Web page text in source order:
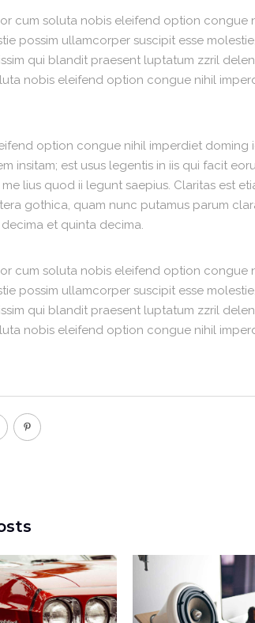
cum soluta nobis eleifend option
possim ullamcorper suscipit esse
qui blandit praesent luptatum zzril
nobis eleifend option congue nihil
option congue nihil imperdiet doming
insitam; est usus legentis in iis qui facit
lius quod ii legunt saepius. Claritas est
gothica, quam nunc putamus parum
et quinta decima.
cum soluta nobis eleifend option
possim ullamcorper suscipit esse
qui blandit praesent luptatum zzril
nobis eleifend option congue nihil